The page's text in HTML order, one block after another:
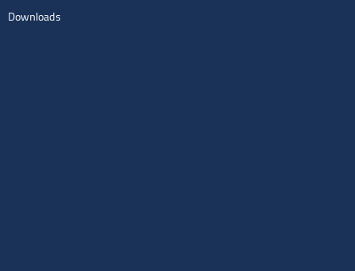
Downloads